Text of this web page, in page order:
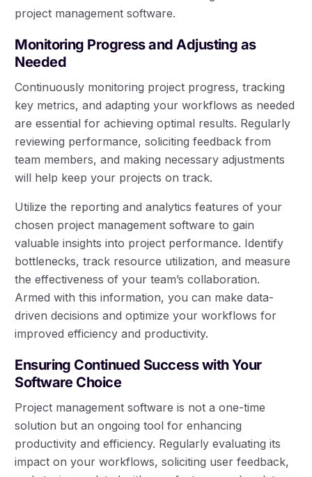
project management software.
Monitoring Progress and Adjusting as
Needed
Continuously monitoring project progress, tracking
key metrics, and adapting your workflows as needed
are essential for achieving optimal results. Regularly
reviewing performance, soliciting feedback from
team members, and making necessary adjustments
will help keep your projects on track.
Utilize the reporting and analytics features of your
chosen project management software to gain
valuable insights into project performance. Identify
bottlenecks, track resource utilization, and measure
the effectiveness of your team’s collaboration.
Armed with this information, you can make data-
driven decisions and optimize your workflows for
improved efficiency and productivity.
Ensuring Continued Success with Your
Software Choice
Project management software is not a one-time
solution but an ongoing tool for enhancing
productivity and efficiency. Regularly evaluating its
impact on your workflows, soliciting user feedback,